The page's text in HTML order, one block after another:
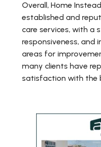
Overall, Home
established and
care services, with a
responsiveness, and
areas for
many clients have
satisfaction with the